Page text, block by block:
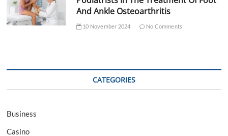
And Ankle Osteoarthritis
10 November 2024 No Comments
CATEGORIES
Business
Casino